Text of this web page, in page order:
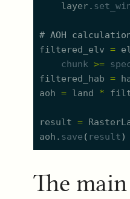
layer.
# AOH
filtered_elv =
chunk >=
filtered_hab =
aoh = land *
result =
aoh. save ( result)
The